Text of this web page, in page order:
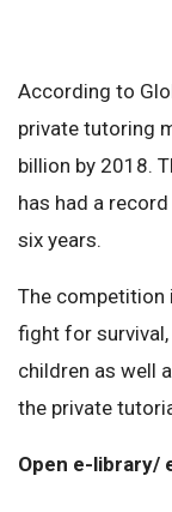
According to
private tutoring
billion by 2018.
has had a
six years.
The competition
fight for
children as well
the private
Open e-library/